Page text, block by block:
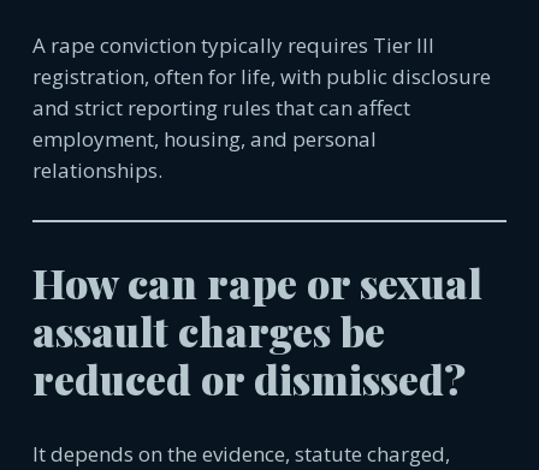
A rape conviction typically requires Tier III
registration, often for life, with public disclosure
and strict reporting rules that can affect
employment, housing, and personal
relationships.
How can rape or sexual
assault charges be
reduced or dismissed?
It depends on the evidence, statute charged,